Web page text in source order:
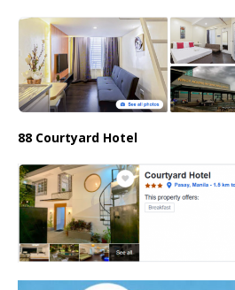
88 Courtyard Hotel